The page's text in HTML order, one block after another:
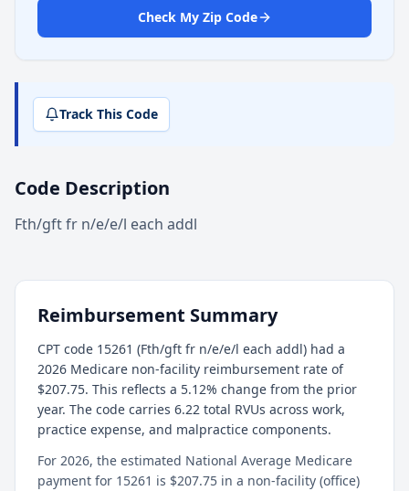
Check My Zip Code
Track This Code
Code Description
Fth/gft fr n/e/e/l each addl
Reimbursement Summary
CPT code 15261 (Fth/gft fr n/e/e/l each addl) had a
2026 Medicare non-facility reimbursement rate of
$207.75. This reflects a 5.12% change from the prior
year. The code carries 6.22 total RVUs across work,
practice expense, and malpractice components.
For 2026, the estimated National Average Medicare
payment for 15261 is $207.75 in a non-facility (office)